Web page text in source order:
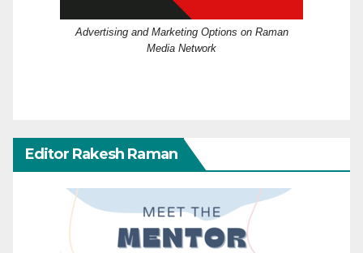
Advertising and Marketing Options on Raman
Media Network
Editor Rakesh Raman